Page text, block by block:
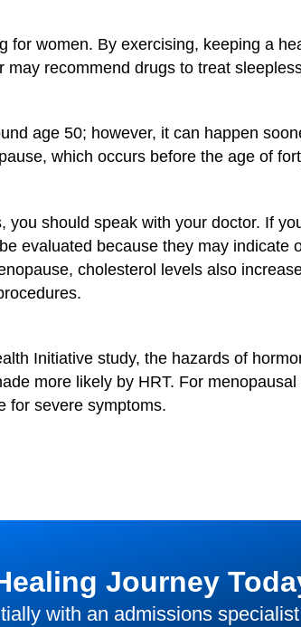
for women. By exercising, keeping a
recommend drugs to treat
age 50; however, it can happen
which occurs before the age of
you should speak with your doctor. If
evaluated because they may
cholesterol levels also
Initiative study, the hazards of
more likely by HRT. For
for severe symptoms.
Journey
with an admissions